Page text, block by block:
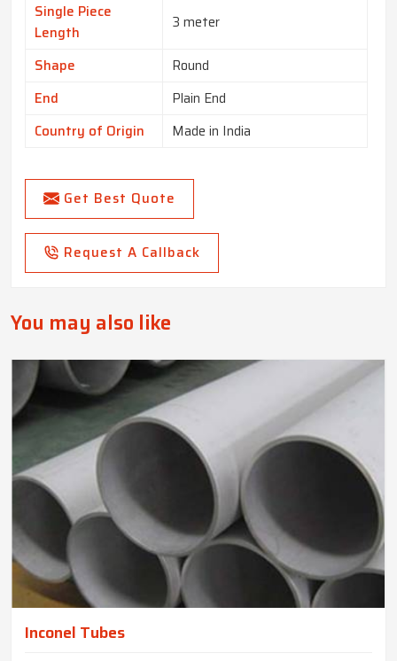
Single Piece
Length
3 meter
Shape
Round
End
Plain End
Country of Origin
Made in India
Get Best Quote
Request A Callback
You may also like
Inconel Tubes